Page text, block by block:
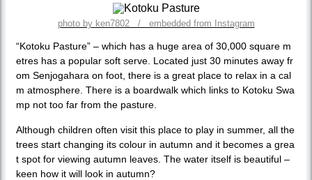
photo by ken7802 / embedded from Instagram
“Kotoku Pasture” – which has a huge area of 30,000 square m
etres has a popular soft serve. Located just 30 minutes away fr
om Senjogahara on foot, there is a great place to relax in a cal
m atmosphere. There is a boardwalk which links to Kotoku Swa
mp not too far from the pasture.
Although children often visit this place to play in summer, all the
trees start changing its colour in autumn and it becomes a grea
t spot for viewing autumn leaves. The water itself is beautiful –
keen how it will look in autumn?